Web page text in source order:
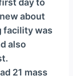
day to
about
facility was
also
21 mass